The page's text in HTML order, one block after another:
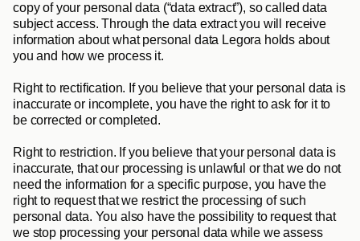
copy of your personal data (“data extract”), so called data
subject access. Through the data extract you will receive
information about what personal data Legora holds about
you and how we process it.
Right to rectification. If you believe that your personal data is
inaccurate or incomplete, you have the right to ask for it to
be corrected or completed.
Right to restriction. If you believe that your personal data is
inaccurate, that our processing is unlawful or that we do not
need the information for a specific purpose, you have the
right to request that we restrict the processing of such
personal data. You also have the possibility to request that
we stop processing your personal data while we assess